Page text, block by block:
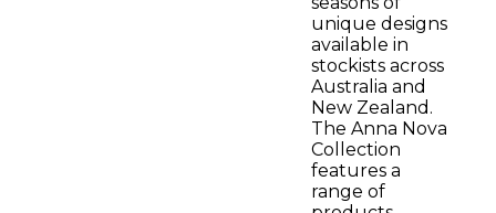
unique designs
available in
stockists across
Australia and
New Zealand.
The Anna Nova
Collection
features a
range of